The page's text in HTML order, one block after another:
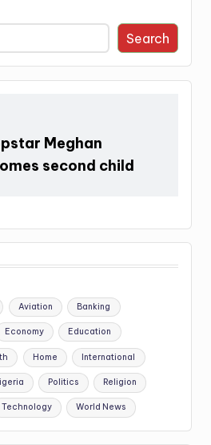
Search
Meghan
second child
Aviation Banking
Economy Education
Home International
Politics Religion
Technology World News